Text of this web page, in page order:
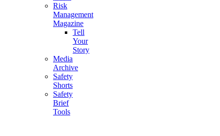
Risk
Management
Magazine
Tell
Your
Story
Media
Archive
Safety
Shorts
Safety
Brief
Tools